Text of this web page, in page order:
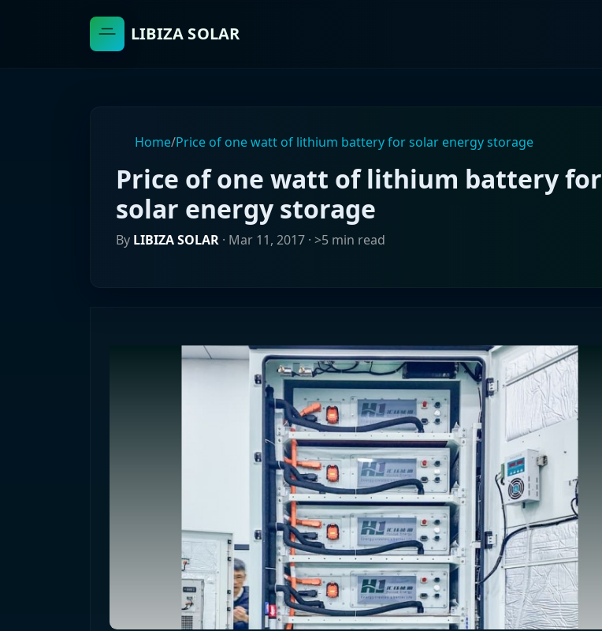
LIBIZA SOLAR
Home/Price of one watt of lithium battery for solar energy storage
Price of one watt of lithium battery for
solar energy storage
By LIBIZA SOLAR · Mar 11, 2017 · >5 min read